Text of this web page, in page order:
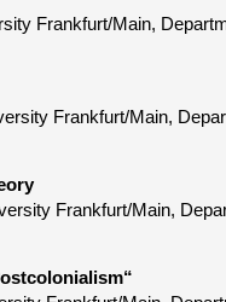
Frankfurt/Main,
Frankfurt/Main,
Frankfurt/Main,